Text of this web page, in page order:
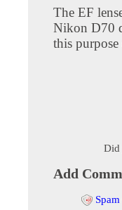
The EF
Nikon D70
this purpose
Did
Add